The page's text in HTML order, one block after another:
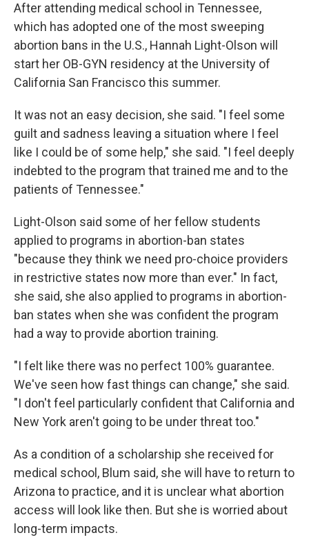
After attending medical school in Tennessee,
which has adopted one of the most sweeping
abortion bans in the U.S., Hannah Light-Olson will
start her OB-GYN residency at the University of
California San Francisco this summer.
It was not an easy decision, she said. "I feel some
guilt and sadness leaving a situation where I feel
like I could be of some help," she said. "I feel deeply
indebted to the program that trained me and to the
patients of Tennessee."
Light-Olson said some of her fellow students
applied to programs in abortion-ban states
"because they think we need pro-choice providers
in restrictive states now more than ever." In fact,
she said, she also applied to programs in abortion-
ban states when she was confident the program
had a way to provide abortion training.
"I felt like there was no perfect 100% guarantee.
We've seen how fast things can change," she said.
"I don't feel particularly confident that California and
New York aren't going to be under threat too."
As a condition of a scholarship she received for
medical school, Blum said, she will have to return to
Arizona to practice, and it is unclear what abortion
access will look like then. But she is worried about
long-term impacts.